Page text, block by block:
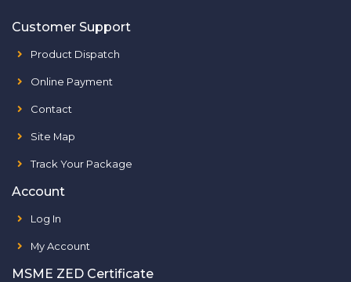
Customer Support
Product Dispatch
Online Payment
Contact
Site Map
Track Your Package
Account
Log In
My Account
MSME ZED Certificate